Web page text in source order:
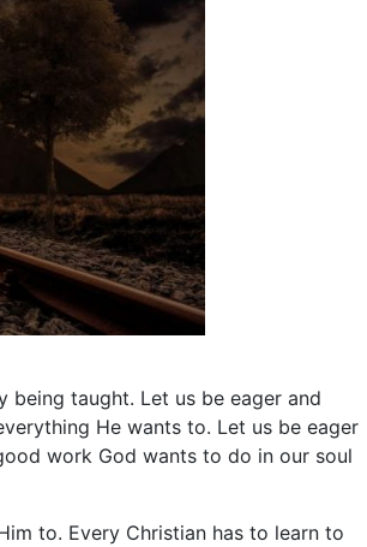
being taught. Let us be eager and
He wants to. Let us be eager
work God wants to do in our soul
to. Every Christian has to learn to